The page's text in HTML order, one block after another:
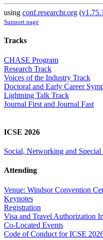
using conf.researchr.org (v1.75.1
Support page
Tracks
CHASE Program
Research Track
Voices of the Industry Track
Doctoral and Early Career
Lightning Talk Track
Journal First and Journal Fast
ICSE 2026
Social, Networking and Special
Attending
Venue: Windsor Convention
Keynotes
Registration
Visa and Travel Authorization
Co-Located Events
Code of Conduct for ICSE